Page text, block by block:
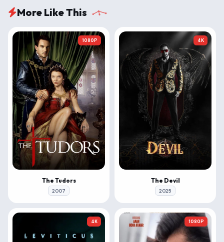
More Like This
1080P
The Tudors
2007
4K
The Devil
2025
4K 1080P